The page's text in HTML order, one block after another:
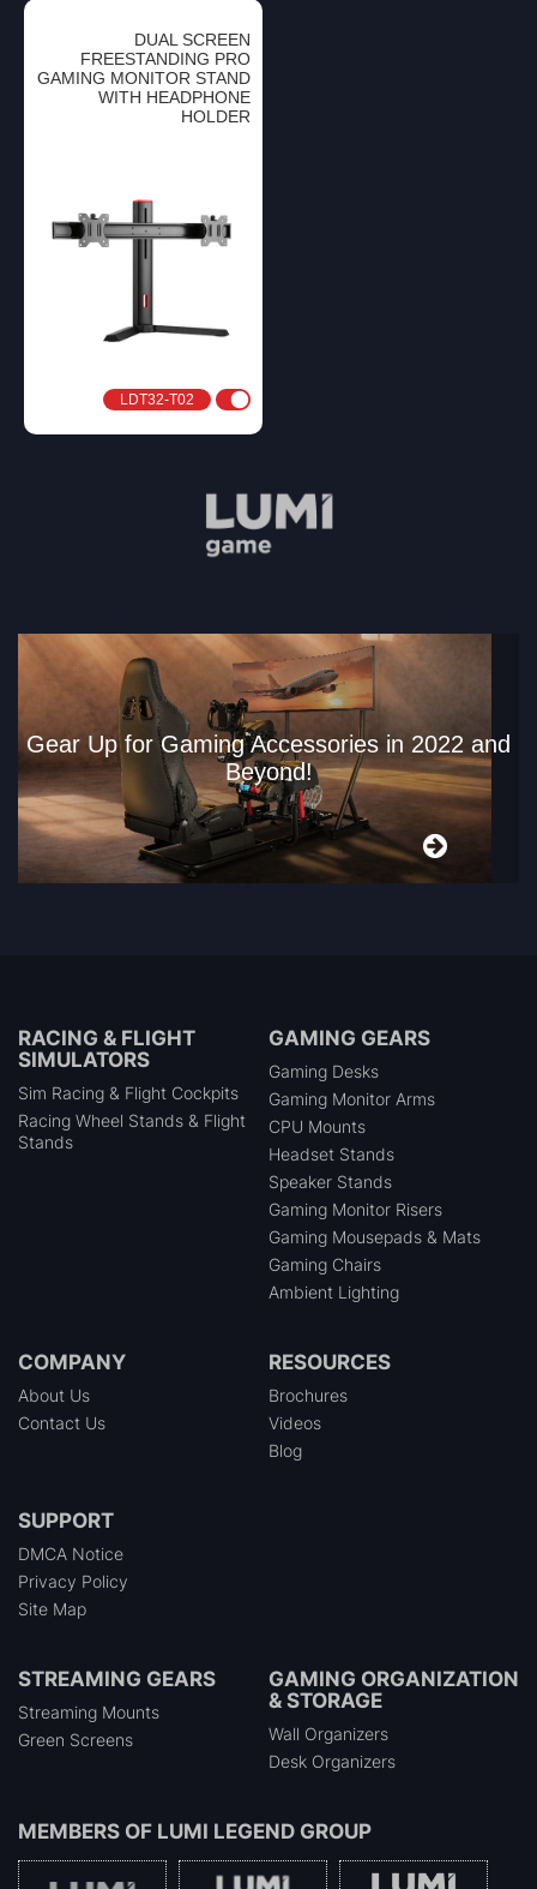
DUAL SCREEN
FREESTANDING PRO
GAMING MONITOR STAND
WITH HEADPHONE
HOLDER
LDT32-T02
Gear Up for Gaming Accessories in 2022 and
Beyond!
RACING & FLIGHT
SIMULATORS
Sim Racing & Flight Cockpits
Racing Wheel Stands & Flight
Stands
GAMING GEARS
Gaming Desks
Gaming Monitor Arms
CPU Mounts
Headset Stands
Speaker Stands
Gaming Monitor Risers
Gaming Mousepads & Mats
Gaming Chairs
Ambient Lighting
COMPANY
About Us
Contact Us
RESOURCES
Brochures
Videos
Blog
SUPPORT
DMCA Notice
Privacy Policy
Site Map
STREAMING GEARS
Streaming Mounts
Green Screens
GAMING ORGANIZATION
& STORAGE
Wall Organizers
Desk Organizers
MEMBERS OF LUMI LEGEND GROUP